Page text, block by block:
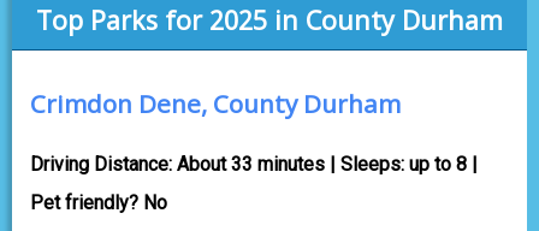
Top Parks for 2025 in County Durham
Crimdon Dene, County Durham
Driving Distance: About 33 minutes | Sleeps: up to 8 |
Pet friendly? No